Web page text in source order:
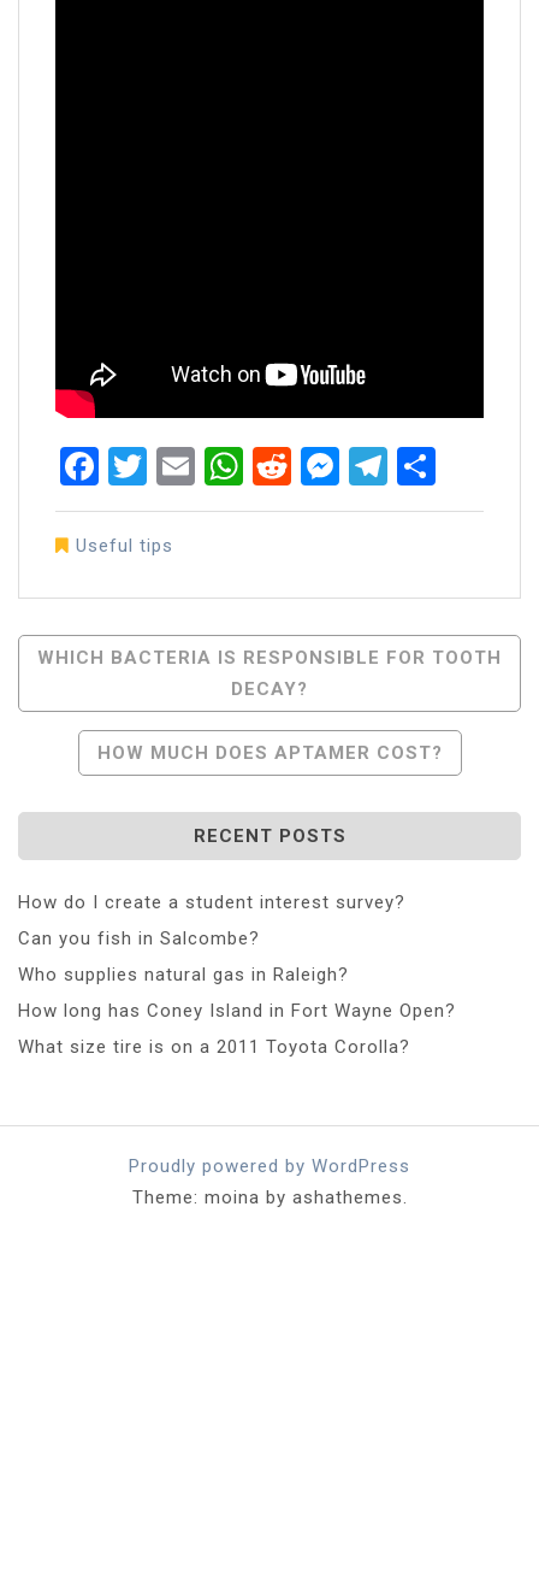
Facebook
Twitter
EmailWhatsApp
RedditMessenger
Useful tips
Post
Navigation
WHICH BACTERIA IS RESPONSIBLE FOR TOOTH
DECAY?
HOW MUCH DOES APTAMER COST?
RECENT POSTS
How do I create a student interest survey?
Can you fish in Salcombe?
Who supplies natural gas in Raleigh?
How long has Coney Island in Fort Wayne Open?
What size tire is on a 2011 Toyota Corolla?
Proudly powered by WordPress
Theme: moina by ashathemes.